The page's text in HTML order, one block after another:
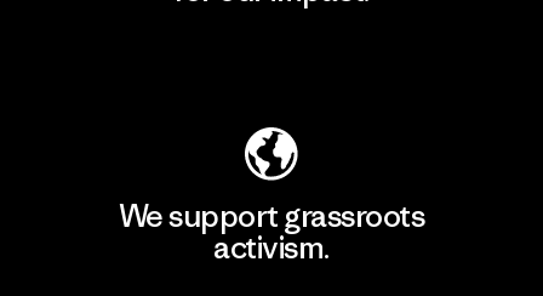
We support grassroots
activism.